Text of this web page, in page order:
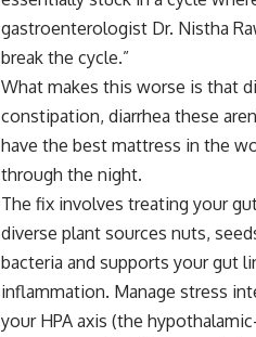
gastroenterologist Dr. Nistha
break the cycle.”
What makes this worse is that
constipation, diarrhea these
have the best mattress in the
through the night.
The fix involves treating your
diverse plant sources nuts,
bacteria and supports your gut
inflammation. Manage stress
your HPA axis (the